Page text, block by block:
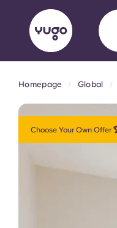
AboutLocations
Yugo
English
Homepage Global
Choose Your Own Offer